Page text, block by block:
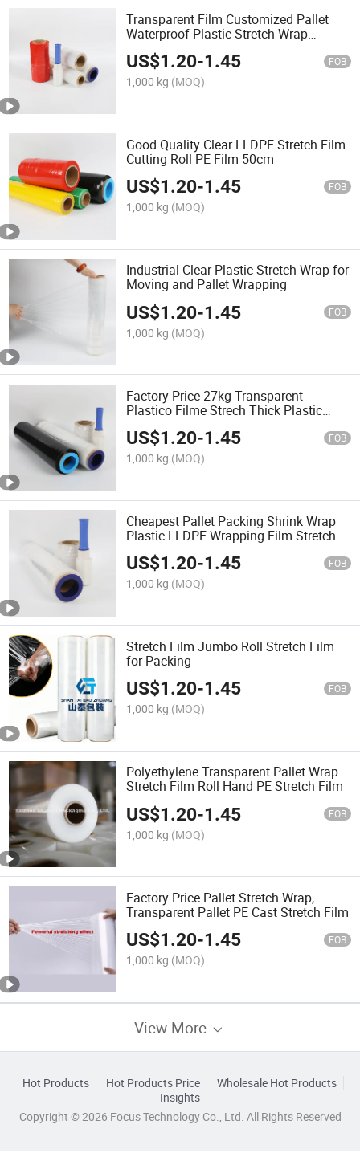
Transparent Film Customized Pallet
Waterproof Plastic Stretch Wrap
Packaging Film Cast Stretch Films
US$1.20-1.45 FOB
1,000 kg (MOQ)
Good Quality Clear LLDPE Stretch Film
Cutting Roll PE Film 50cm
US$1.20-1.45 FOB
1,000 kg (MOQ)
Industrial Clear Plastic Stretch Wrap for
Moving and Pallet Wrapping
US$1.20-1.45 FOB
1,000 kg (MOQ)
Factory Price 27kg Transparent
Plastico Filme Strech Thick Plastic
Wrap Stretch Film
US$1.20-1.45 FOB
1,000 kg (MOQ)
Cheapest Pallet Packing Shrink Wrap
Plastic LLDPE Wrapping Film Stretch
US$1.20-1.45 FOB
1,000 kg (MOQ)
Stretch Film Jumbo Roll Stretch Film
for Packing
US$1.20-1.45 FOB
1,000 kg (MOQ)
Polyethylene Transparent Pallet Wrap
Stretch Film Roll Hand PE Stretch Film
US$1.20-1.45 FOB
1,000 kg (MOQ)
Factory Price Pallet Stretch Wrap,
Transparent Pallet PE Cast Stretch Film
US$1.20-1.45 FOB
1,000 kg (MOQ)
View More
Hot Products Hot Products Price
Wholesale Hot Products
Insights
Copyright © 2026 Focus Technology Co., Ltd. All Rights Reserved